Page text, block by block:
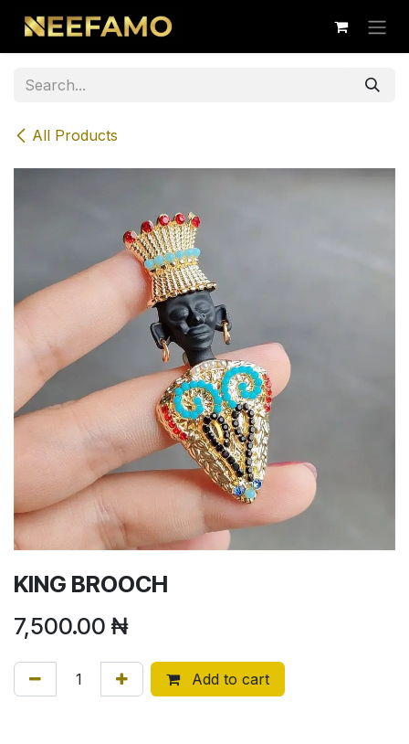
All Products
KING BROOCH
7,500.00 ₦
Add to cart